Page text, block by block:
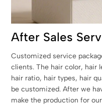
After Sales
Customized service
clients. The hair color, hair
hair ratio, hair types, hair
be customized. After we
make the production for